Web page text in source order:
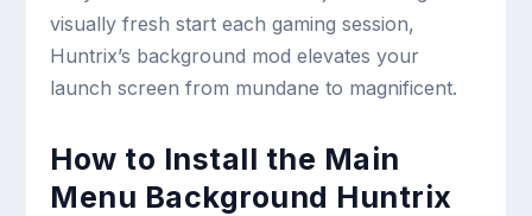
visually fresh start each gaming session,
Huntrix’s background mod elevates your
launch screen from mundane to magnificent.
How to Install the Main
Menu Background Huntrix